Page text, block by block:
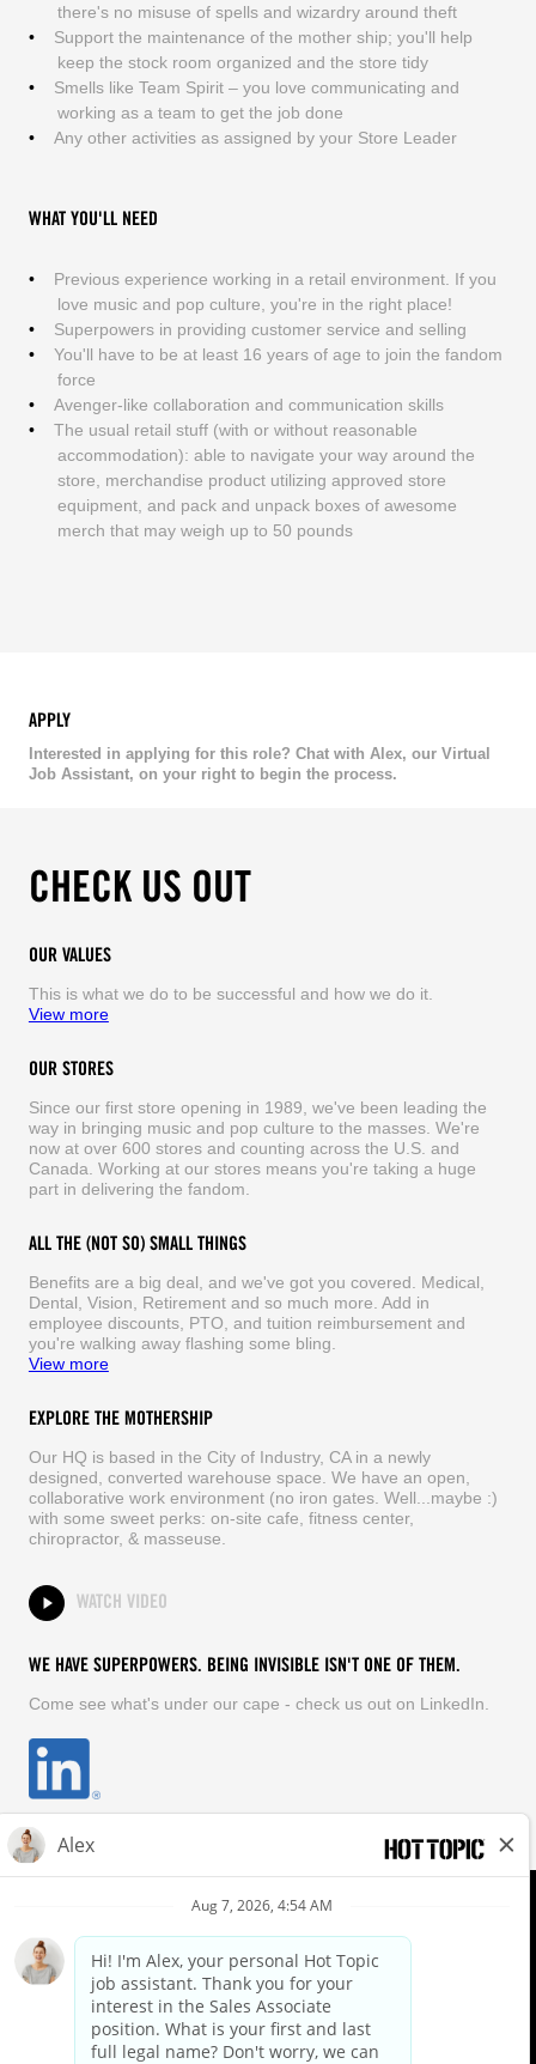
there's no misuse of spells and wizardry around theft
Support the maintenance of the mother ship; you'll help
keep the stock room organized and the store tidy
Smells like Team Spirit – you love communicating and
working as a team to get the job done
Any other activities as assigned by your Store Leader
WHAT YOU'LL NEED
Previous experience working in a retail environment. If you
love music and pop culture, you're in the right place!
Superpowers in providing customer service and selling
You'll have to be at least 16 years of age to join the fandom
force
Avenger-like collaboration and communication skills
The usual retail stuff (with or without reasonable
accommodation): able to navigate your way around the
store, merchandise product utilizing approved store
equipment, and pack and unpack boxes of awesome
merch that may weigh up to 50 pounds
APPLY
Interested in applying for this role? Chat with Alex, our Virtual
Job Assistant, on your right to begin the process.
CHECK US OUT
OUR VALUES
This is what we do to be successful and how we do it.
View more
OUR STORES
Since our first store opening in 1989, we've been leading the
way in bringing music and pop culture to the masses. We're
now at over 600 stores and counting across the U.S. and
Canada. Working at our stores means you're taking a huge
part in delivering the fandom.
ALL THE (NOT SO) SMALL THINGS
Benefits are a big deal, and we've got you covered. Medical,
Dental, Vision, Retirement and so much more. Add in
employee discounts, PTO, and tuition reimbursement and
you're walking away flashing some bling.
View more
EXPLORE THE MOTHERSHIP
Our HQ is based in the City of Industry, CA in a newly
designed, converted warehouse space. We have an open,
collaborative work environment (no iron gates. Well...maybe :)
with some sweet perks: on-site cafe, fitness center,
chiropractor, & masseuse.
WATCH VIDEO
WE HAVE SUPERPOWERS. BEING INVISIBLE ISN'T ONE OF THEM.
Come see what's under our cape - check us out on LinkedIn.
EQUAL OPPORTUNITY EMPLOYER
FOLLOW US